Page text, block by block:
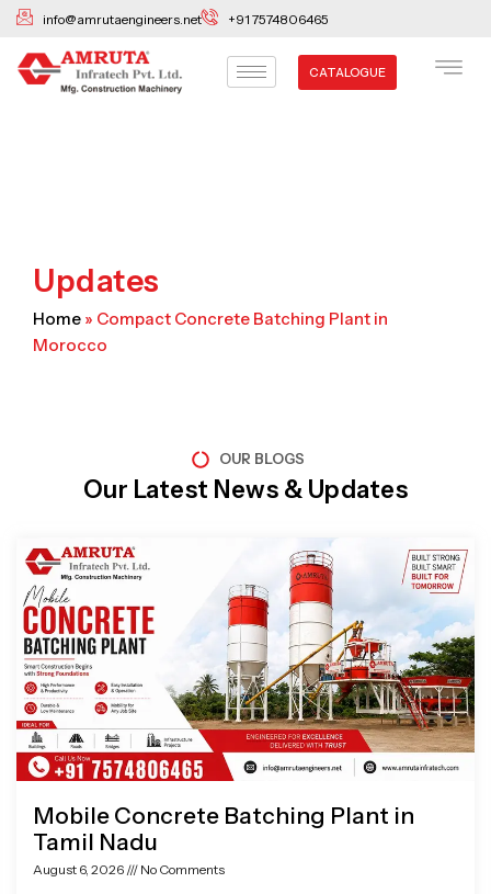
Skip
content
info@amrutaengineers.net +91 7574806465
CATALOGUE
Updates
Home » Compact Concrete Batching Plant in
Morocco
OUR BLOGS
Our Latest News & Updates
Mobile Concrete Batching Plant in
Tamil Nadu
August 6, 2026 No Comments
Page